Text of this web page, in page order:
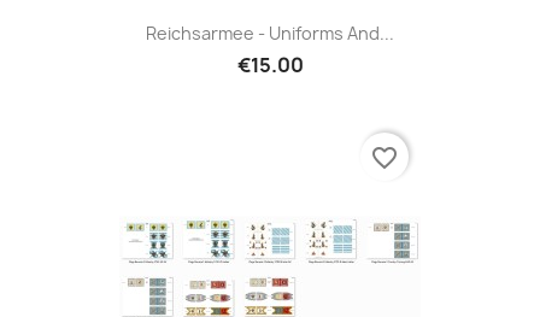
Reichsarmee - Uniforms And...
€15.00
favorite_border